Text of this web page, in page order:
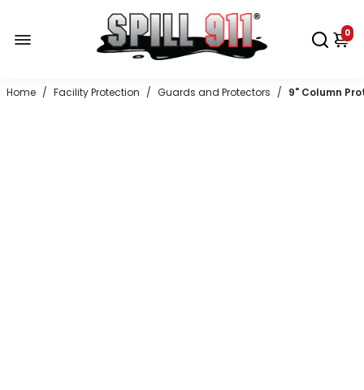
0
Home / Facility Protection / Guards and Protectors / 9" Column